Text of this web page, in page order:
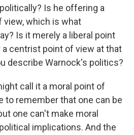
Is he offering a
which is what
Is it merely a liberal point
centrist point of view at that
describe Warnock's politics?
call it a moral point of
to remember that one can be
one can't make moral
implications. And the